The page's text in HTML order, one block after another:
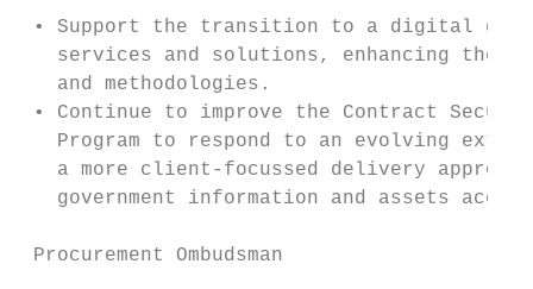
• Support the transition to a digital
services and solutions, enhancing the
   and methodologies.
• Continue to improve the Contract
Program to respond to an evolving
a more client-focussed delivery
government information and assets
Procurement Ombudsman